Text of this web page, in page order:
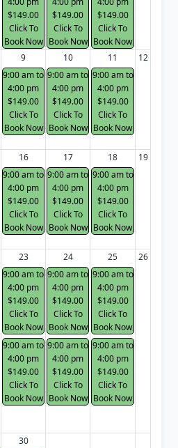
$149.00
Click To
Book Now
$149.00
Click To
Book Now
$149.00
Click To
Book Now
9
9:00 am to
4:00 pm
$149.00
Click To
Book Now
10
9:00 am to
4:00 pm
$149.00
Click To
Book Now
11
9:00 am to
4:00 pm
$149.00
Click To
Book Now
12
16
9:00 am to
4:00 pm
$149.00
Click To
Book Now
17
9:00 am to
4:00 pm
$149.00
Click To
Book Now
18
9:00 am to
4:00 pm
$149.00
Click To
Book Now
19
23
9:00 am to
4:00 pm
$149.00
Click To
Book Now
9:00 am to
4:00 pm
$149.00
Click To
Book Now
24
9:00 am to
4:00 pm
$149.00
Click To
Book Now
9:00 am to
4:00 pm
$149.00
Click To
Book Now
25
9:00 am to
4:00 pm
$149.00
Click To
Book Now
9:00 am to
4:00 pm
$149.00
Click To
Book Now
26
30